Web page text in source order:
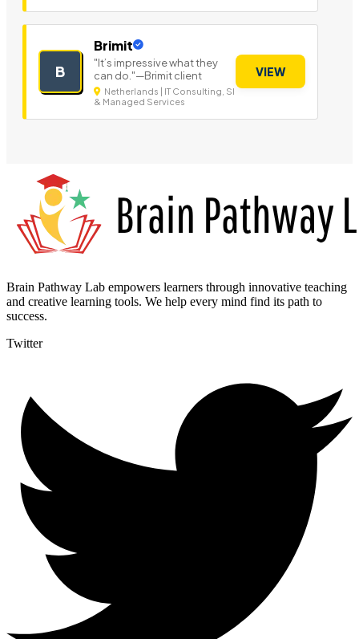
B
Brimit
"It’s impressive what they
can do."—Brimit client
Netherlands | IT Consulting, SI
& Managed Services
VIEW
Brain Pathway Lab empowers learners through innovative teaching
and creative learning tools. We help every mind find its path to
success.
Twitter